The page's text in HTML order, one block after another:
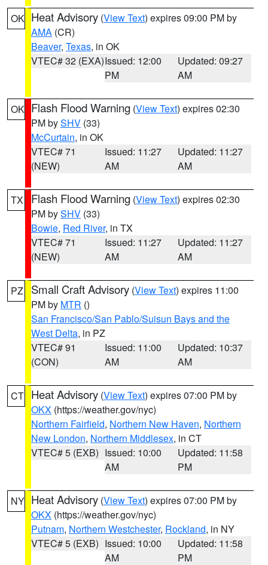
OK Heat Advisory (View Text) expires 09:00 PM by
AMA (CR)
Beaver, Texas, in OK
VTEC# 32 (EXA)Issued: 12:00
PM
Updated: 09:27
AM
OK Flash Flood Warning (View Text) expires 02:30
PM bySHV (33)
McCurtain, in OK
VTEC# 71
(NEW)
Issued: 11:27
AM
Updated: 11:27
AM
TX Flash Flood Warning (View Text) expires 02:30
PM bySHV (33)
Bowie, Red River, in TX
VTEC# 71
(NEW)
Issued: 11:27
AM
Updated: 11:27
AM
PZ Small Craft Advisory (View Text) expires 11:00
PM by MTR ()
San Francisco/San Pablo/Suisun Bays and the
West Delta, in PZ
VTEC# 91
(CON)
Issued: 11:00
AM
Updated: 10:37
AM
CT Heat Advisory (View Text) expires 07:00 PM by
OKX (https://weather.gov/nyc)
Northern Fairfield, Northern New Haven, Northern
New London, Northern Middlesex, in CT
VTEC# 5 (EXB) Issued: 10:00
AM
Updated: 11:58
PM
NY Heat Advisory (View Text) expires 07:00 PM by
OKX (https://weather.gov/nyc)
Putnam, Northern Westchester, Rockland, in NY
VTEC# 5 (EXB) Issued: 10:00
AM
Updated: 11:58
PM